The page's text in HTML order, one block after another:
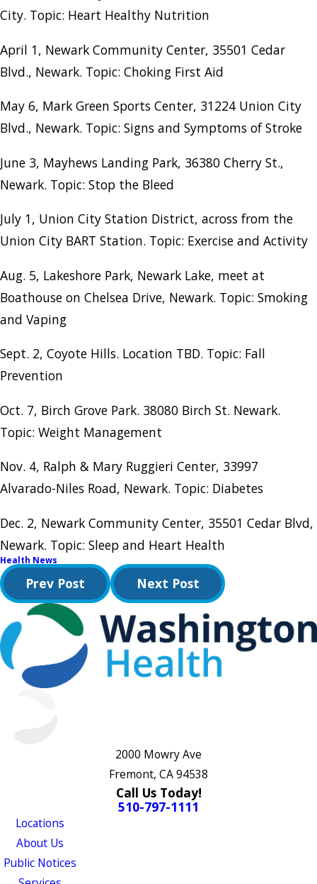
City. Topic: Heart Healthy Nutrition
April 1, Newark Community Center, 35501 Cedar
Blvd., Newark. Topic: Choking First Aid
May 6, Mark Green Sports Center, 31224 Union City
Blvd., Newark. Topic: Signs and Symptoms of Stroke
June 3, Mayhews Landing Park, 36380 Cherry St.,
Newark. Topic: Stop the Bleed
July 1, Union City Station District, across from the
Union City BART Station. Topic: Exercise and Activity
Aug. 5, Lakeshore Park, Newark Lake, meet at
Boathouse on Chelsea Drive, Newark. Topic: Smoking
and Vaping
Sept. 2, Coyote Hills. Location TBD. Topic: Fall
Prevention
Oct. 7, Birch Grove Park. 38080 Birch St. Newark.
Topic: Weight Management
Nov. 4, Ralph & Mary Ruggieri Center, 33997
Alvarado-Niles Road, Newark. Topic: Diabetes
Dec. 2, Newark Community Center, 35501 Cedar Blvd,
Newark. Topic: Sleep and Heart Health
Health News
Prev Post Next Post
2000 Mowry Ave
Fremont, CA 94538
Call Us Today!
510-797-1111
Locations
About Us
Public Notices